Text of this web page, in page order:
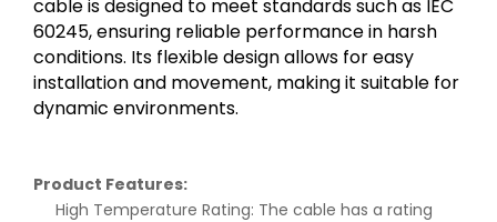
cable is designed to meet standards such as IEC
60245, ensuring reliable performance in harsh
conditions. Its flexible design allows for easy
installation and movement, making it suitable for
dynamic environments.
Product Features:
High Temperature Rating: The cable has a rating